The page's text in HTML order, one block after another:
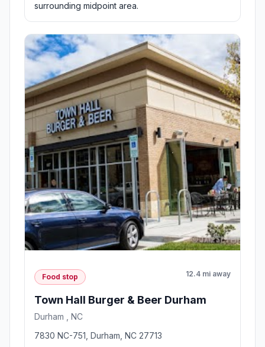
surrounding midpoint area.
Food stop 12.4 mi away
Town Hall Burger & Beer Durham
Durham , NC
7830 NC-751, Durham, NC 27713